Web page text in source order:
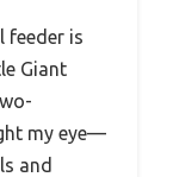
feeder is
Giant
my eye—
and